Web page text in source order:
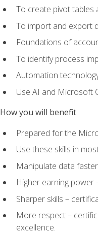
To create pivot tables
To import and export
Foundations of
To identify process
Automation
Use AI and Microsoft
How you will benefit
Prepared for the
Use these skills in
Manipulate data
Higher earning
Sharper skills –
More respect –
excellence.